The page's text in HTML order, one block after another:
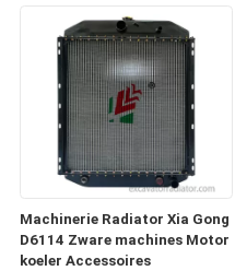
Machinerie Radiator Xia Gong
D6114 Zware machines Motor
koeler Accessoires